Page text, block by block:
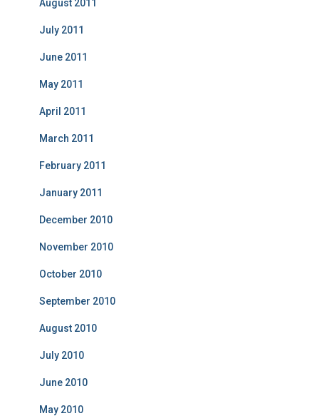
August 2011
July 2011
June 2011
May 2011
April 2011
March 2011
February 2011
January 2011
December 2010
November 2010
October 2010
September 2010
August 2010
July 2010
June 2010
May 2010